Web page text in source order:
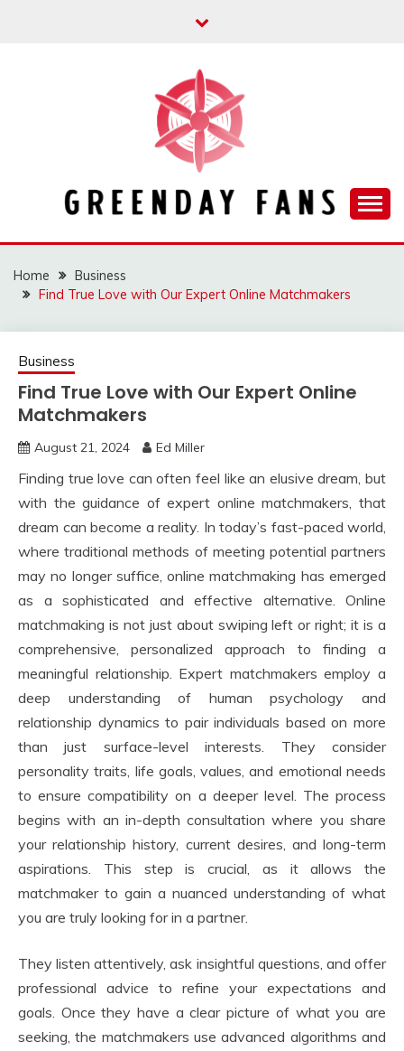
GREENDAY FANS
Home
Business
Find True Love with Our Expert Online Matchmakers
Business
Find True Love with Our Expert Online
Matchmakers
August 21, 2024 Ed Miller
Finding true love can often feel like an elusive dream, but
with the guidance of expert online matchmakers, that
dream can become a reality. In today’s fast-paced world,
where traditional methods of meeting potential partners
may no longer suffice, online matchmaking has emerged
as a sophisticated and effective alternative. Online
matchmaking is not just about swiping left or right; it is a
comprehensive, personalized approach to finding a
meaningful relationship. Expert matchmakers employ a
deep understanding of human psychology and
relationship dynamics to pair individuals based on more
than just surface-level interests. They consider
personality traits, life goals, values, and emotional needs
to ensure compatibility on a deeper level. The process
begins with an in-depth consultation where you share
your relationship history, current desires, and long-term
aspirations. This step is crucial, as it allows the
matchmaker to gain a nuanced understanding of what
you are truly looking for in a partner.
They listen attentively, ask insightful questions, and offer
professional advice to refine your expectations and
goals. Once they have a clear picture of what you are
seeking, the matchmakers use advanced algorithms and